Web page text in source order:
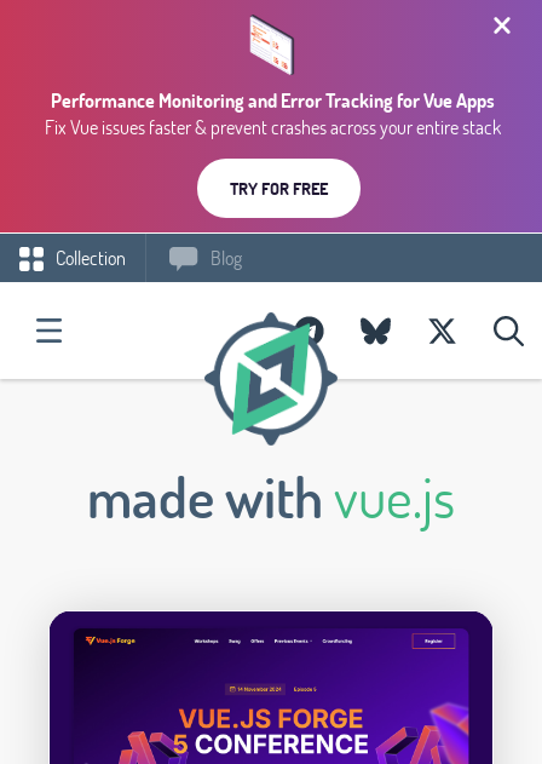
Performance Monitoring and Error Tracking for Vue Apps
Fix Vue issues faster & prevent crashes across your entire stack
TRY FOR FREE
Collection Blog
made withvue.js